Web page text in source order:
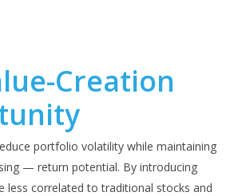
Creation
portfolio volatility while maintaining
— return potential. By introducing
less correlated to traditional stocks and